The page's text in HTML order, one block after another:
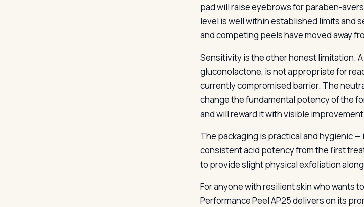
pad will raise eyebrows for paraben-
level is well within established limits and
and competing peels have moved away
Sensitivity is the other honest limitation.
gluconolactone, is not appropriate for
currently compromised barrier. The
change the fundamental potency of the
and will reward it with visible
The packaging is practical and hygienic
consistent acid potency from the first
to provide slight physical exfoliation
For anyone with resilient skin who wants
Performance Peel AP25 delivers on its